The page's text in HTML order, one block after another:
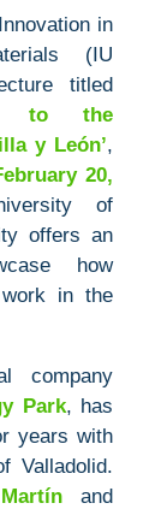
in
(IU
titled
to the
y León’,
20,
of
offers an
how
in the
company
Park, has
years with
Valladolid.
and